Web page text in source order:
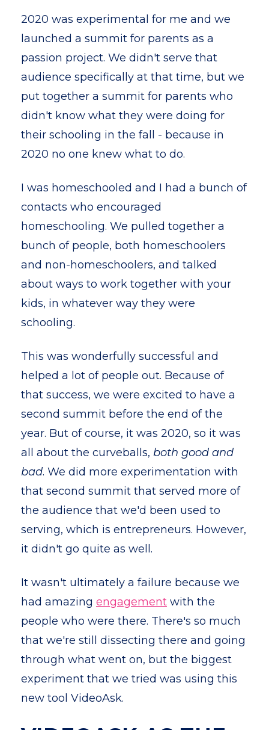
2020 was experimental for me and we
launched a summit for parents as a
passion project. We didn't serve that
audience specifically at that time, but we
put together a summit for parents who
didn't know what they were doing for
their schooling in the fall - because in
2020 no one knew what to do.
I was homeschooled and I had a bunch of
contacts who encouraged
homeschooling. We pulled together a
bunch of people, both homeschoolers
and non-homeschoolers, and talked
about ways to work together with your
kids, in whatever way they were
schooling.
This was wonderfully successful and
helped a lot of people out. Because of
that success, we were excited to have a
second summit before the end of the
year. But of course, it was 2020, so it was
all about the curveballs, both good and
bad. We did more experimentation with
that second summit that served more of
the audience that we'd been used to
serving, which is entrepreneurs. However,
it didn't go quite as well.
It wasn't ultimately a failure because we
had amazing engagement with the
people who were there. There's so much
that we're still dissecting there and going
through what went on, but the biggest
experiment that we tried was using this
new tool VideoAsk.